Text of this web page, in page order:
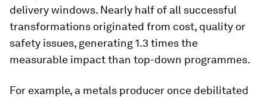
delivery windows. Nearly half of all successful
transformations originated from cost, quality or
safety issues, generating 1.3 times the
measurable impact than top-down programmes.
For example, a metals producer once debilitated